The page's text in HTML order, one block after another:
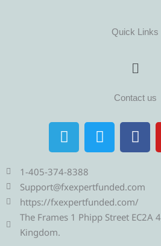
Quick Links
Menu
Contact us
T
e
l
e
g
r
a
T
w
i
t
e
r
F
a
c
b
o
o
1-405-374-8388
Support@fxexpertfunded.com
https://fxexpertfunded.com/
The Frames 1 Phipp Street EC2A
Kingdom.